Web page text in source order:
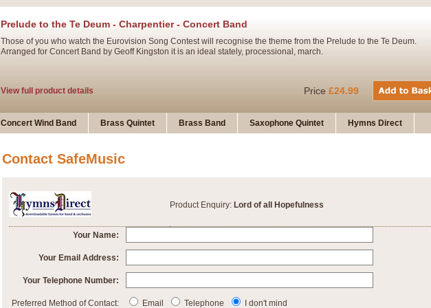
Prelude to the Te Deum - Charpentier - Concert Band
Those of you who watch the Eurovision Song Contest will recognise the theme from the Prelude to the Te Deum.
Arranged for Concert Band by Geoff Kingston it is an ideal stately, processional, march.
View full product details Price £24.99
Ladies in Lavender - Flute Solo
Dark Eyes - Trumpet Trio
‘Dark Eyes’ arranged by Geoff Kingston encompasses the original nature of the song and presents it also as a steady
swing. A great Trumpet feature and one that is ideal for bands of all grades.
View full product details
Concert Wind Band Brass Quintet Brass Band Saxophone Quintet Hymns Direct
Contact SafeMusic
Product Enquiry: Lord of all Hopefulness
Your Name:
Your Email Address:
Your Telephone Number:
Preferred Method of Contact: Email Telephone I don't mind